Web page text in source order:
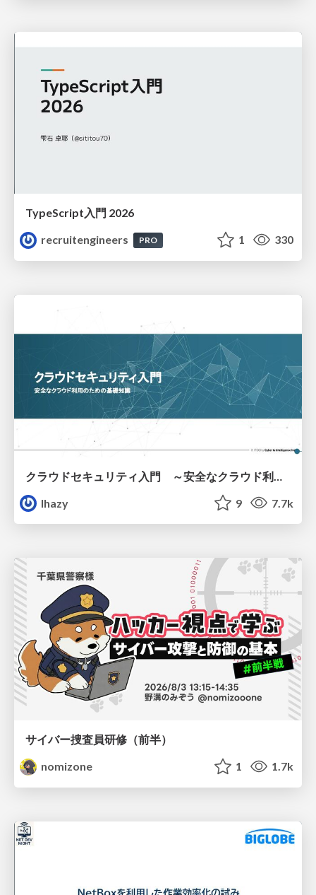
TypeScript入門 2026
recruitengineers
PRO 1 330
lhazy
9 7.7k
サイバー捜査員研修（前半）
nomizone
1 1.7k